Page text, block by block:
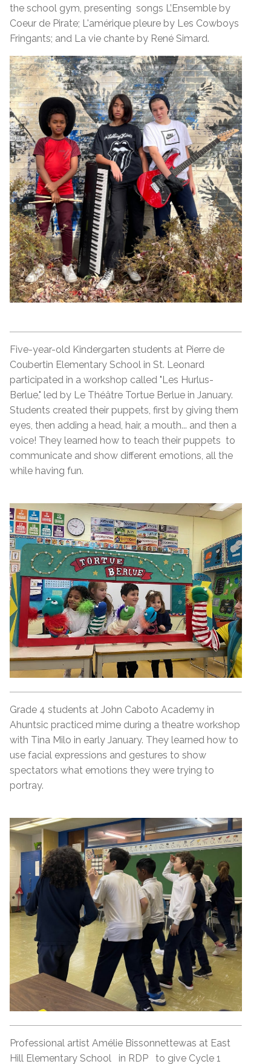
the school gym, presenting songs L’Ensemble by
Coeur de Pirate; L'amérique pleure by Les Cowboys
Fringants; and La vie chante by René Simard.
Five-year-old Kindergarten students at Pierre de
Coubertin Elementary School in St. Leonard
participated in a workshop called "Les Hurlus-
Berlue," led by Le Théâtre Tortue Berlue in January.
Students created their puppets, first by giving them
eyes, then adding a head, hair, a mouth... and then a
voice! They learned how to teach their puppets to
communicate and show different emotions, all the
while having fun.
Grade 4 students at John Caboto Academy in
Ahuntsic practiced mime during a theatre workshop
with Tina Milo in early January. They learned how to
use facial expressions and gestures to show
spectators what emotions they were trying to
portray.
Professional artist Amélie Bissonnettewas at East
Hill Elementary School in RDP to give Cycle 1